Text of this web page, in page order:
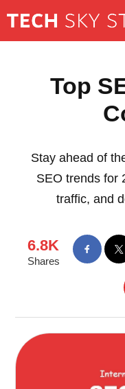
Top
Stay ahead of
SEO trends for
traffic, and
6.8K
Shares